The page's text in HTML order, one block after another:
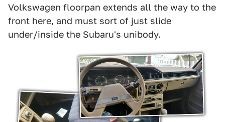
Volkswagen floorpan extends all the way to the
front here, and must sort of just slide
under/inside the Subaru's unibody.